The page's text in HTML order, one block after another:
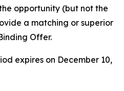
opportunity (but not the
a matching or superior
Offer.
expires on December 10,